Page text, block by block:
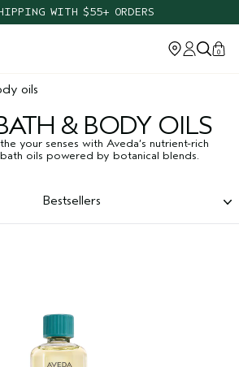
WITH $55+ ORDERS
0
oils
& BODY OILS
your senses with Aveda’s nutrient-rich
oils powered by botanical blends.
Bestsellers